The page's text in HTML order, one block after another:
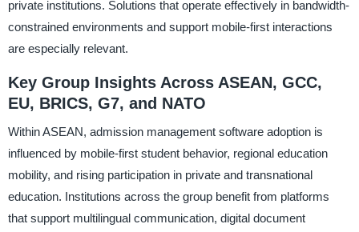
private institutions. Solutions that operate effectively in bandwidth-
constrained environments and support mobile-first interactions
are especially relevant.
Key Group Insights Across ASEAN, GCC,
EU, BRICS, G7, and NATO
Within ASEAN, admission management software adoption is
influenced by mobile-first student behavior, regional education
mobility, and rising participation in private and transnational
education. Institutions across the group benefit from platforms
that support multilingual communication, digital document